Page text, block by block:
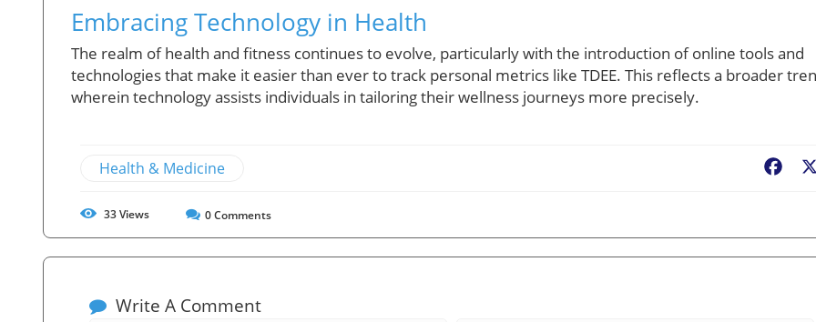
Embracing Technology in Health
The realm of health and fitness continues to evolve, particularly with the introduction of online tools and
technologies that make it easier than ever to track personal metrics like TDEE. This reflects a broader
wherein technology assists individuals in tailoring their wellness journeys more precisely.
Health & Medicine
33Views 0Comments
Write A Comment